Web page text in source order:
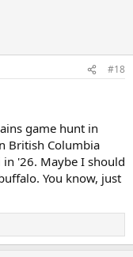
#18
game hunt in
British Columbia
'26. Maybe I should
You know, just